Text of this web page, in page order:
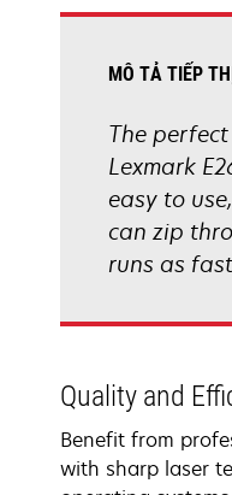
MÔ TẢ TIẾP
The
Lexmark
easy to
can zip
runs as
Quality and
Benefit from
with sharp laser